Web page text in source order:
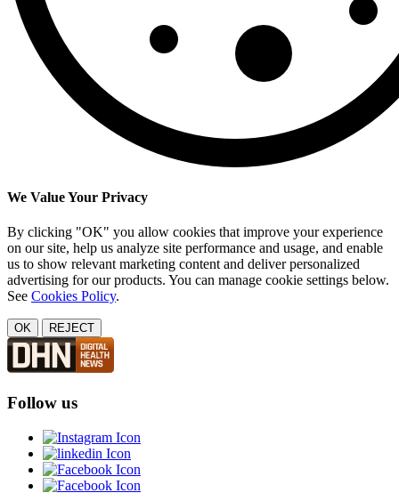
We Value Your Privacy
By clicking "OK" you allow cookies that improve your experience
on our site, help us analyze site performance and usage, and enable
us to show relevant marketing content and deliver personalized
advertising for our products. You can manage cookie settings below.
See Cookies Policy.
OK REJECT
Follow us